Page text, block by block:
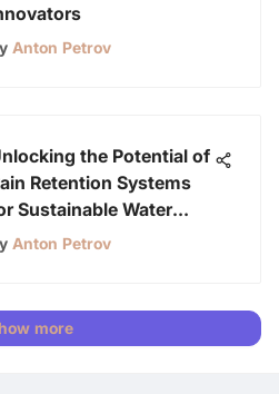
Anton Petrov
the Potential of
Retention Systems
Sustainable Water
Anton Petrov
more